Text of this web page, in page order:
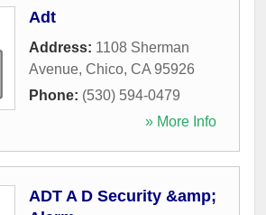
Adt
Address: 1108 Sherman
Avenue, Chico, CA 95926
Phone: (530) 594-0479
» More Info
ADT A D Security &amp;